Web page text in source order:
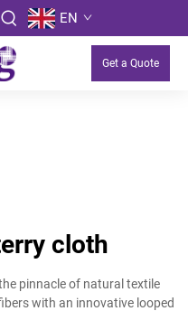
EN
Get a Quote
cloth
pinnacle of natural textile
with an innovative looped